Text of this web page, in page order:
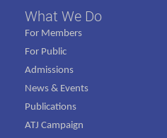
What We Do
For Members
For Public
Admissions
News & Events
Publications
ATJ Campaign